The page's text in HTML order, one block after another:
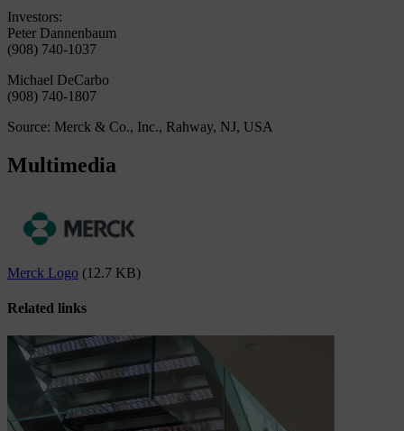
Investors:
Peter Dannenbaum
(908) 740-1037
Michael DeCarbo
(908) 740-1807
Source: Merck & Co., Inc., Rahway, NJ, USA
Multimedia
Merck Logo (12.7 KB)
Related links